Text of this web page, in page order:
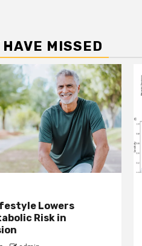
HAVE MISSED
Lowers
Risk in